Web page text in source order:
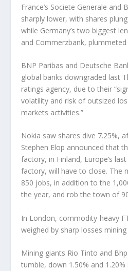
France’s Societe Generale and
sharply lower, with shares
while Germany’s two biggest
and Commerzbank, plummeted
BNP Paribas and Deutsche
global banks downgraded last
ratings agency, due to their
volatility and risk of outsized
markets activities.”
Nokia saw shares dive 7.25%,
Stephen Elop announced that
factory, in Finland, Europe’s
factory, will have to close. The
850 jobs, in addition to the
the year, and rob the town of
In London, commodity-heavy
weighed by sharp losses
Mining giants Rio Tinto and
tumble, down 1.50% and